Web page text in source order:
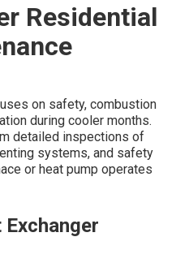
Residential
on safety, combustion
during cooler months.
detailed inspections of
systems, and safety
or heat pump operates
Exchanger